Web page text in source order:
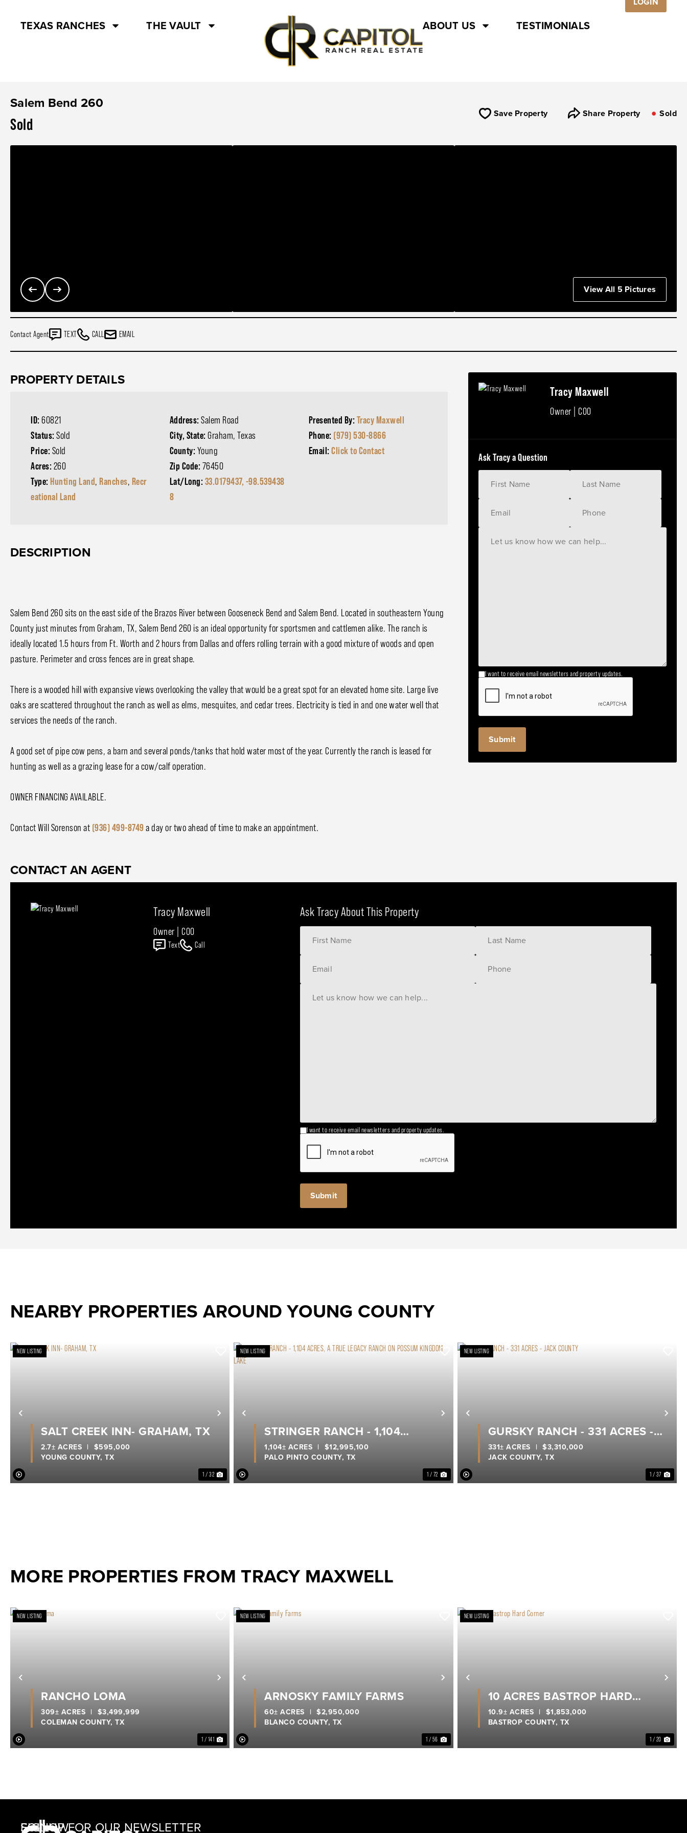
TEXAS RANCHES THE VAULT ABOUT US TESTIMONIALS
Salem Bend 260
Sold
Save Property Share Property Sold
View All 5 Pictures
Contact Agent TEXT CALL EMAIL
PROPERTY DETAILS
ID: 60821
Status: Sold
Price: Sold
Acres: 260
Type: Hunting Land, Ranches, Recr
eational Land
Address:Salem Road
City, State:Graham, Texas
County: Young
Zip Code: 76450
Lat/Long: 33.0179437, -98.539438
8
Presented By: Tracy Maxwell
Phone: (979) 530-8866
Email:Click to Contact
DESCRIPTION
Salem Bend 260 sits on the east side of the Brazos River between Gooseneck Bend and Salem Bend. Located in southeastern Young
County just minutes from Graham, TX, Salem Bend 260 is an ideal opportunity for sportsmen and cattlemen alike. The ranch is
ideally located 1.5 hours from Ft. Worth and 2 hours from Dallas and offers rolling terrain with a good mixture of woods and open
pasture. Perimeter and cross fences are in great shape.
There is a wooded hill with expansive views overlooking the valley that would be a great spot for an elevated home site. Large live
oaks are scattered throughout the ranch as well as elms, mesquites, and cedar trees. Electricity is tied in and one water well that
services the needs of the ranch.
A good set of pipe cow pens, a barn and several ponds/tanks that hold water most of the year. Currently the ranch is leased for
hunting as well as a grazing lease for a cow/calf operation.
OWNER FINANCING AVAILABLE.
Contact Will Sorenson at (936) 499-8749a day or two ahead of time to make an appointment.
Tracy Maxwell
Owner | COO
Ask Tracy a Question
I want to receive email newsletters and property updates.
CONTACT AN AGENT
Tracy Maxwell
Owner | COO
Text Call
Ask Tracy About This Property
I want to receive email newsletters and property updates.
NEARBY PROPERTIES AROUND YOUNG COUNTY
Previous Next
NEW LISTING
1 / 32
SALT CREEK INN- GRAHAM, TX
YOUNG COUNTY, TX
2.7± ACRES | $595,000
Previous Next
NEW LISTING
1 / 72
STRINGER RANCH - 1,104
ACRES, A TRUE LEGACY RANCH
ON POSSUM KINGDOM LAKE
PALO PINTO COUNTY, TX
1,104± ACRES | $12,995,100
Previous
NEW LISTING
1 / 37
GURSKY RANCH - 331 ACRES -
JACK COUNTY
JACK COUNTY,TX
331± ACRES | $3,310,000
MORE PROPERTIES FROM TRACY MAXWELL
Previous Next
NEW LISTING
1 / 141
RANCHO LOMA
COLEMAN COUNTY, TX
309± ACRES | $3,499,999
Previous Next
NEW LISTING
1 / 56
ARNOSKY FAMILY FARMS
BLANCO COUNTY, TX
60± ACRES | $2,950,000
Previous
NEW LISTING
1 / 20
10 ACRES BASTROP HARD
CORNER
BASTROP COUNTY, TX
10.9± ACRES | $1,853,000
SIGNUP FOR OUR NEWSLETTER
FOLLOW